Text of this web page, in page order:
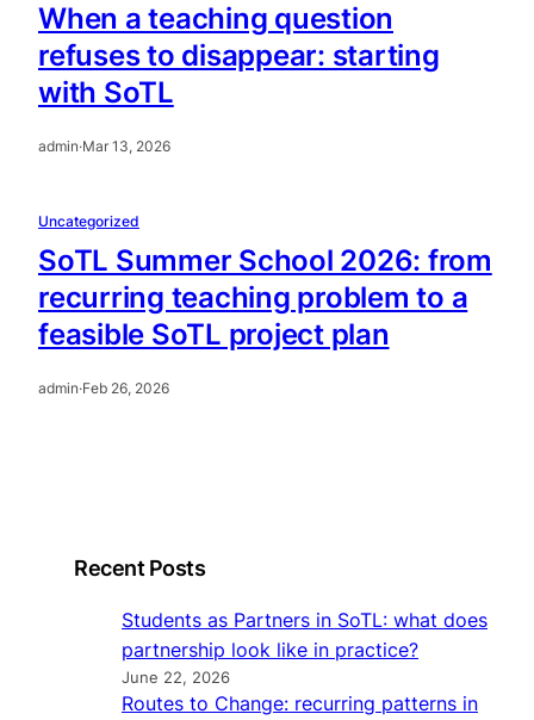
When a teaching question
refuses to disappear: starting
with SoTL
admin·Mar 13, 2026
Uncategorized
SoTL Summer School 2026: from
recurring teaching problem to a
feasible SoTL project plan
admin·Feb 26, 2026
Recent Posts
Students as Partners in SoTL: what does
partnership look like in practice?
June 22, 2026
Routes to Change: recurring patterns in